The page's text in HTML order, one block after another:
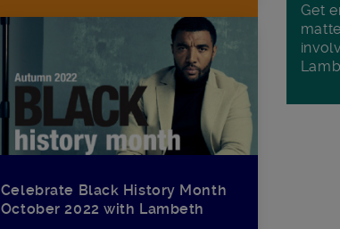
Celebrate Black History Month
October 2022 with Lambeth
Get